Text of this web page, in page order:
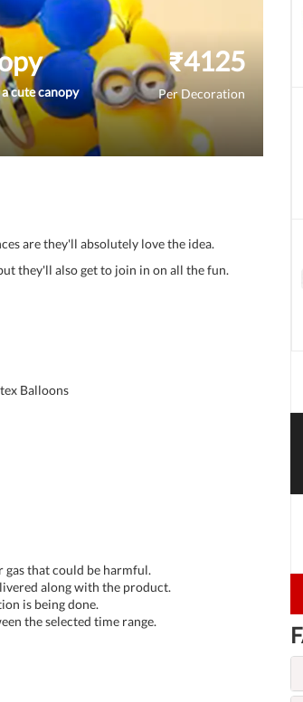
cute canopy
₹4125
Per Decoration
are they'll absolutely love the idea.
they'll also get to join in on all the fun.
Balloons
that could be harmful.
along with the product.
is being done.
the selected time range.